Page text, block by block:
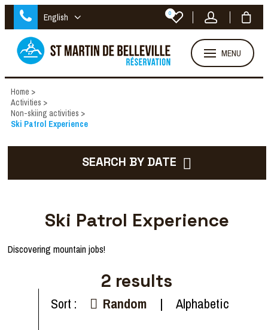
English 0
MENU
Home >
Activities >
Non-skiing activities >
Ski Patrol Experience
SEARCH BY DATE
Ski Patrol Experience
Discovering mountain jobs!
2 results
Sort : Random Alphabetic